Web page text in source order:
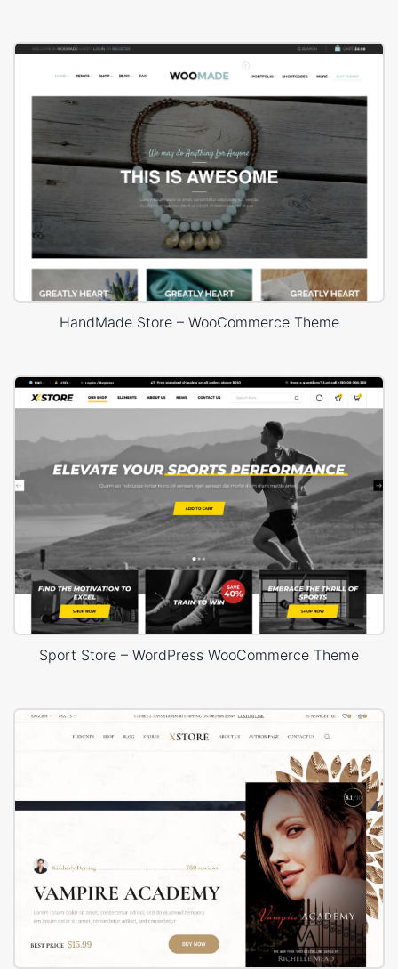
HandMade Store – WooCommerce Theme
Sport Store – WordPress WooCommerce Theme